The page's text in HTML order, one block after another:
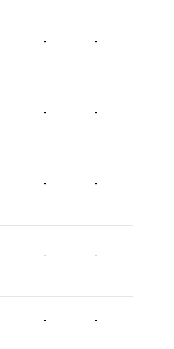
- -
- -
- -
- -
- -